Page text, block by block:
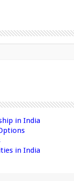
in India
in India